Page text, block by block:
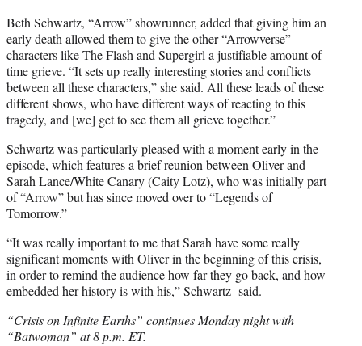
Beth Schwartz, “Arrow” showrunner, added that giving him an
early death allowed them to give the other “Arrowverse”
characters like The Flash and Supergirl a justifiable amount of
time grieve. “It sets up really interesting stories and conflicts
between all these characters,” she said. All these leads of these
different shows, who have different ways of reacting to this
tragedy, and [we] get to see them all grieve together.”
Schwartz was particularly pleased with a moment early in the
episode, which features a brief reunion between Oliver and
Sarah Lance/White Canary (Caity Lotz), who was initially part
of “Arrow” but has since moved over to “Legends of
Tomorrow.”
“It was really important to me that Sarah have some really
significant moments with Oliver in the beginning of this crisis,
in order to remind the audience how far they go back, and how
embedded her history is with his,” Schwartz said.
“Crisis on Infinite Earths” continues Monday night with
“Batwoman” at 8 p.m. ET.